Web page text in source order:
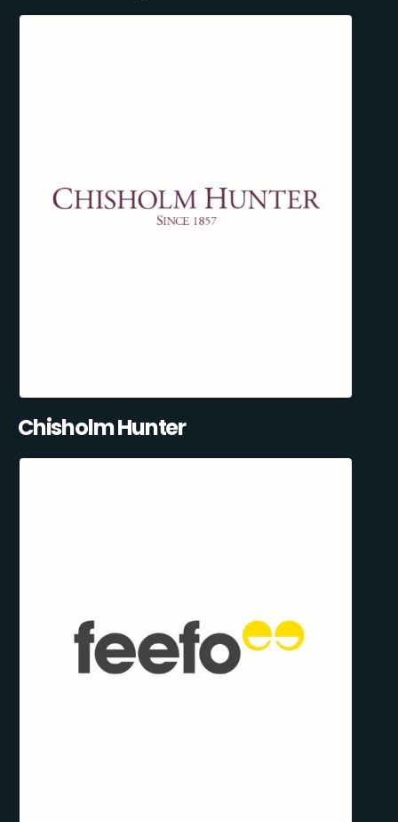
Chisholm Hunter